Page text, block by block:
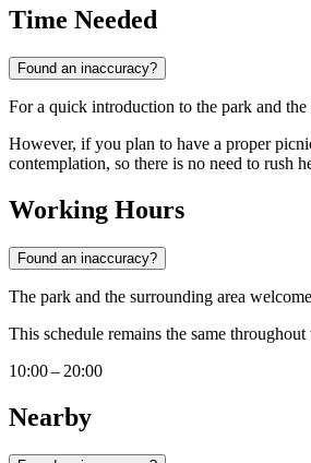
Time Needed
Found an inaccuracy?
For a quick introduction to the park and the
However, if you plan to have a proper
contemplation, so there is no need to rush
Working Hours
Found an inaccuracy?
The park and the surrounding area
This schedule remains the same
10:00 – 20:00
Nearby